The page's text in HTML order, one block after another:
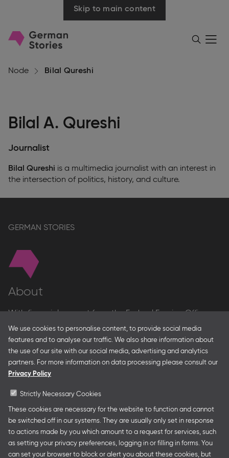
We use cookies to personalise content, to provide social media
features and to analyse our traffic. We also share information about
the use of our site with our social media, advertising and analytics
partners. For more information on data processing please consult our
Privacy Policy
Strictly Necessary Cookies
These cookies are necessary for the website to function and cannot
be switched off in our systems. They are usually only set in response
to actions made by you which amount to a request for services, such
as setting your privacy preferences, logging in or filling in forms. You
can set your browser to block or alert you about these cookies, but
Skip to main content
Go
SearchMenü
öffnen
Node Bilal Qureshi
Bilal A. Qureshi
Journalist
Bilal Qureshi is a multimedia journalist with an interest in
the intersection of politics, history, and culture.
Follow us
GERMAN STORIES
About
With financial support from the Federal Foreign Office
and the Federal Ministry for Economic Affairs and Energy
and in partnership with – amongst others – the Franco-
German Youth Office Frankfurter Buchmesse organises
German Collective Stands and Guest of Honor
presentations at major trade fairs and other relevant
authors’ and professional programmes.